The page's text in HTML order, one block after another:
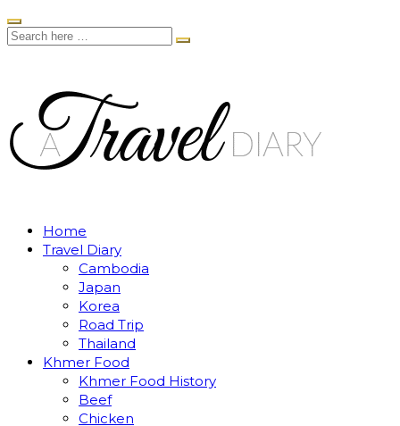
Home
Travel Diary
Cambodia
Japan
Korea
Road Trip
Thailand
Khmer Food
Khmer Food History
Beef
Chicken